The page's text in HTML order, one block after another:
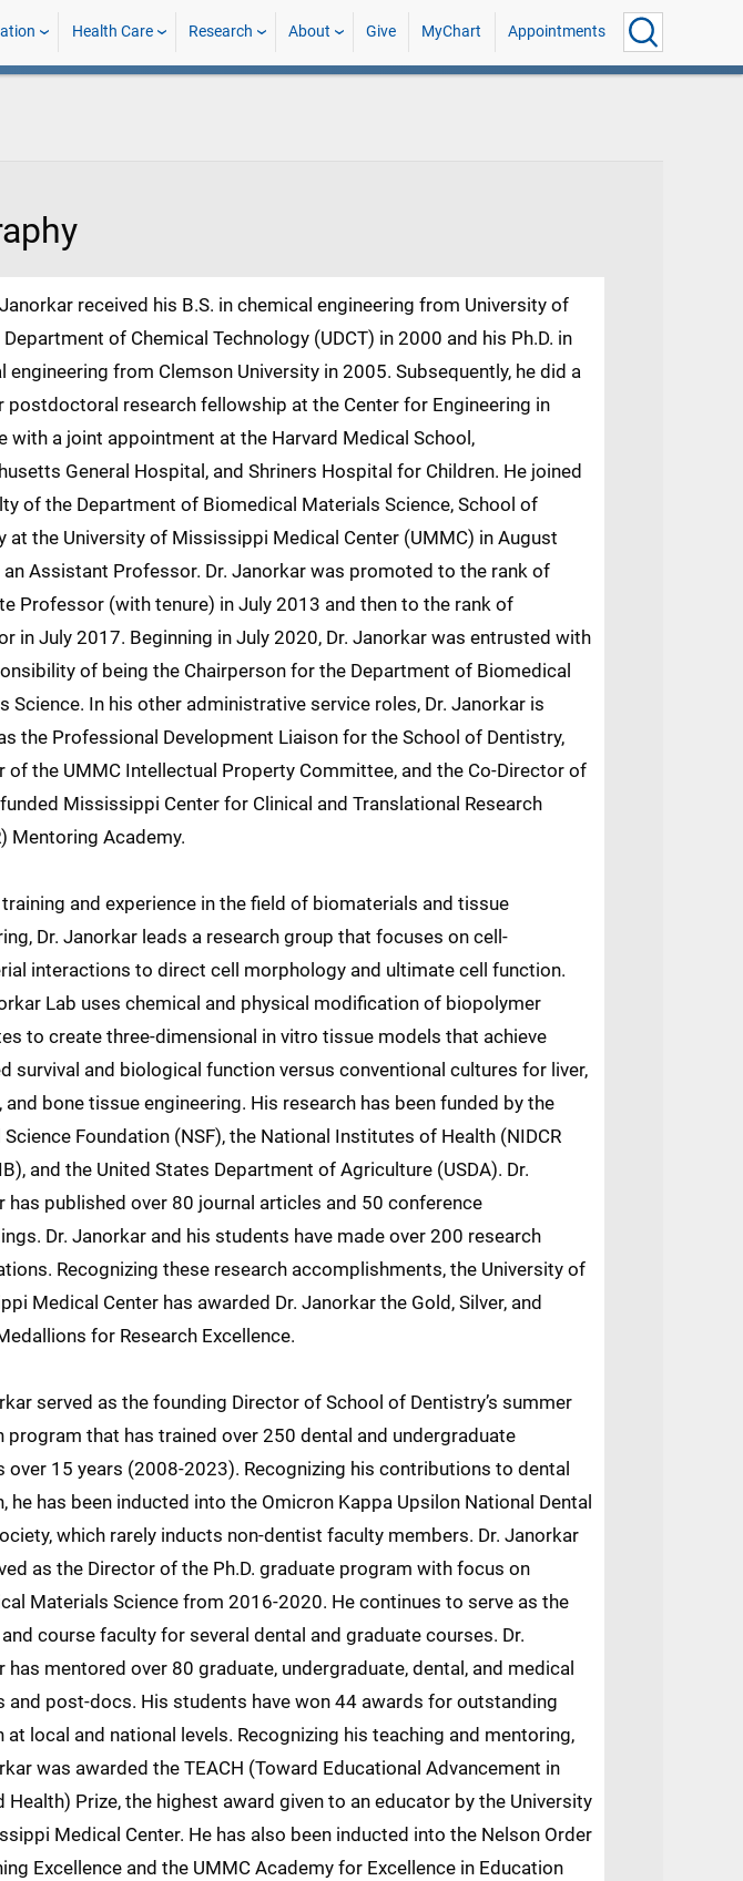
Health Care Research About Give MyChart Appointments
received his B.S. in chemical engineering from University of
of Chemical Technology (UDCT) in 2000 and his Ph.D. in
engineering from Clemson University in 2005. Subsequently, he did a
postdoctoral research fellowship at the Center for Engineering in
with a joint appointment at the Harvard Medical School,
General Hospital, and Shriners Hospital for Children. He joined
of the Department of Biomedical Materials Science, School of
at the University of Mississippi Medical Center (UMMC) in August
Assistant Professor. Dr. Janorkar was promoted to the rank of
Professor (with tenure) in July 2013 and then to the rank of
in July 2017. Beginning in July 2020, Dr. Janorkar was entrusted with
of being the Chairperson for the Department of Biomedical
Science. In his other administrative service roles, Dr. Janorkar is
the Professional Development Liaison for the School of Dentistry,
of the UMMC Intellectual Property Committee, and the Co-Director of
Mississippi Center for Clinical and Translational Research
Mentoring Academy.
and experience in the field of biomaterials and tissue
Dr. Janorkar leads a research group that focuses on cell-
interactions to direct cell morphology and ultimate cell function.
Lab uses chemical and physical modification of biopolymer
to create three-dimensional in vitro tissue models that achieve
survival and biological function versus conventional cultures for liver,
and bone tissue engineering. His research has been funded by the
Science Foundation (NSF), the National Institutes of Health (NIDCR
and the United States Department of Agriculture (USDA). Dr.
has published over 80 journal articles and 50 conference
Dr. Janorkar and his students have made over 200 research
Recognizing these research accomplishments, the University of
Medical Center has awarded Dr. Janorkar the Gold, Silver, and
for Research Excellence.
served as the founding Director of School of Dentistry’s summer
program that has trained over 250 dental and undergraduate
over 15 years (2008-2023). Recognizing his contributions to dental
he has been inducted into the Omicron Kappa Upsilon National Dental
which rarely inducts non-dentist faculty members. Dr. Janorkar
as the Director of the Ph.D. graduate program with focus on
Materials Science from 2016-2020. He continues to serve as the
course faculty for several dental and graduate courses. Dr.
has mentored over 80 graduate, undergraduate, dental, and medical
and post-docs. His students have won 44 awards for outstanding
at local and national levels. Recognizing his teaching and mentoring,
was awarded the TEACH (Toward Educational Advancement in
Health) Prize, the highest award given to an educator by the University
Medical Center. He has also been inducted into the Nelson Order
Excellence and the UMMC Academy for Excellence in Education